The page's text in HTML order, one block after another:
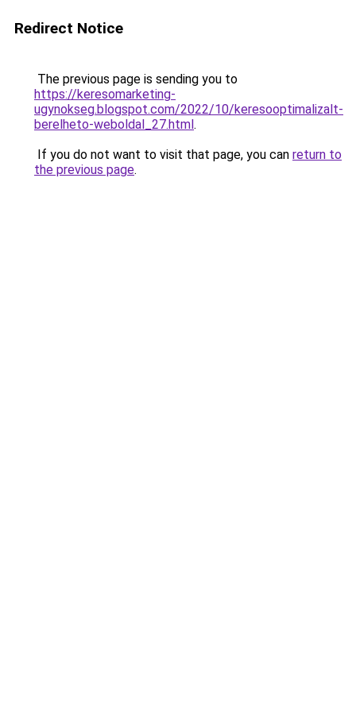
Redirect Notice
The previous page is sending you to
https://keresomarketing-
ugynokseg.blogspot.com/2022/10/keresooptimalizalt-
berelheto-weboldal_27.html.
If you do not want to visit that page, you can return to
the previous page.